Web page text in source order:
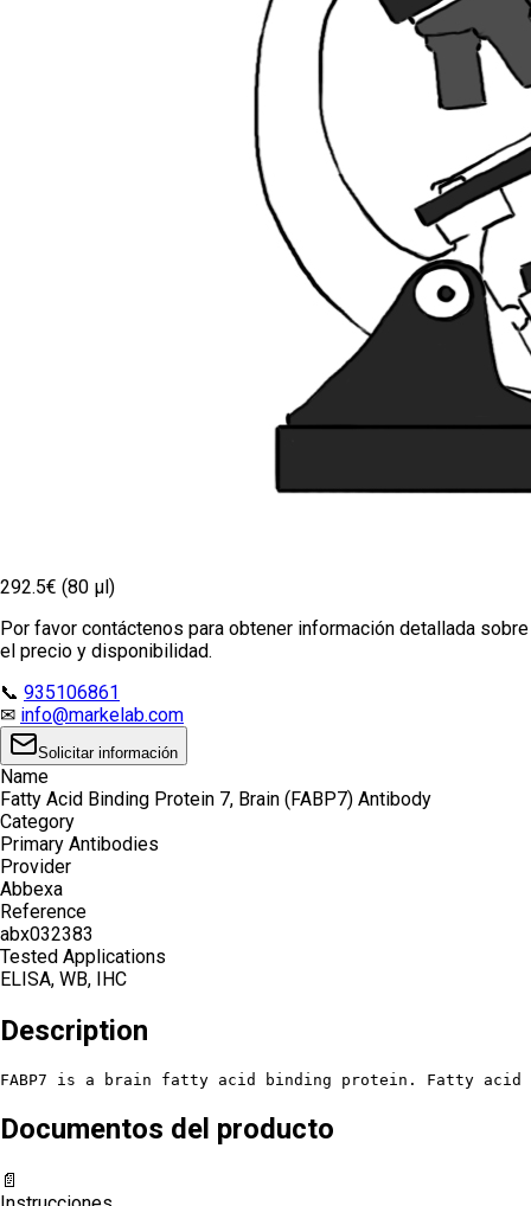
292.5€ (80 µl)
Por favor contáctenos para obtener información detallada sobre
el precio y disponibilidad.
📞 935106861
✉ info@markelab.com
Solicitar información
Name
Fatty Acid Binding Protein 7, Brain (FABP7) Antibody
Category
Primary Antibodies
Provider
Abbexa
Reference
abx032383
Tested Applications
ELISA, WB, IHC
Description
FABP7 is a brain fatty acid binding protein. Fatty acid
Documentos del producto
📄